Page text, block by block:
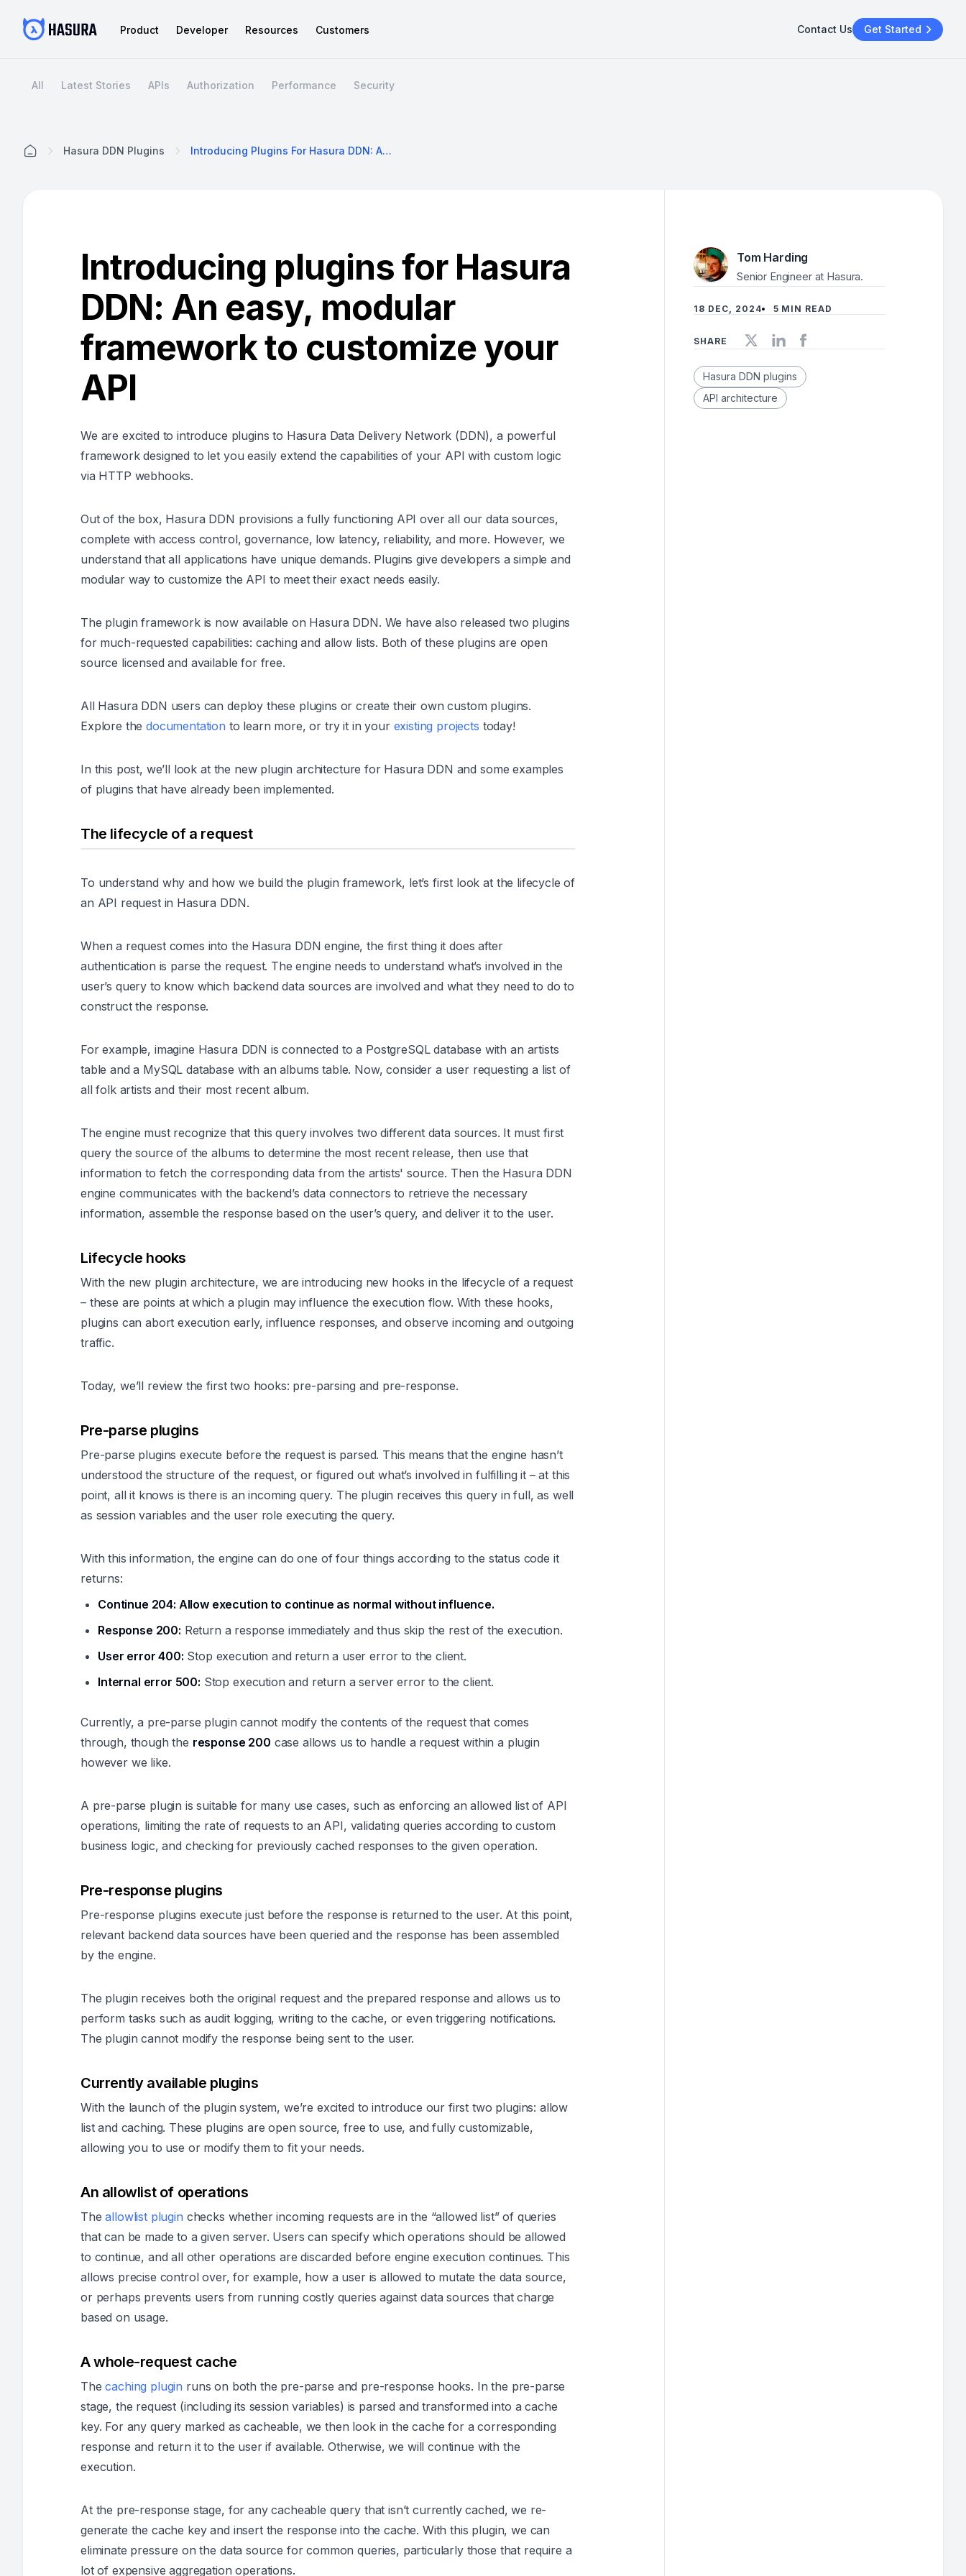
Product Developer Resources Customers Contact Us Get Started
All Latest Stories APIs Authorization Performance Security
Hasura DDN Plugins Introducing Plugins For Hasura DDN: An Easy, Modular Framework To Customize Your API
Introducing plugins for Hasura
DDN: An easy, modular
framework to customize your
API
We are excited to introduce plugins to Hasura Data Delivery Network (DDN), a powerful
framework designed to let you easily extend the capabilities of your API with custom logic
via HTTP webhooks.
Out of the box, Hasura DDN provisions a fully functioning API over all our data sources,
complete with access control, governance, low latency, reliability, and more. However, we
understand that all applications have unique demands. Plugins give developers a simple and
modular way to customize the API to meet their exact needs easily.
The plugin framework is now available on Hasura DDN. We have also released two plugins
for much-requested capabilities: caching and allow lists. Both of these plugins are open
source licensed and available for free.
All Hasura DDN users can deploy these plugins or create their own custom plugins.
Explore thedocumentation to learn more, or try it in your existing projects today!
In this post, we’ll look at the new plugin architecture for Hasura DDN and some examples
of plugins that have already been implemented.
The lifecycle of a request
To understand why and how we build the plugin framework, let’s first look at the lifecycle of
an API request in Hasura DDN.
When a request comes into the Hasura DDN engine, the first thing it does after
authentication is parse the request. The engine needs to understand what’s involved in the
user’s query to know which backend data sources are involved and what they need to do to
construct the response.
For example, imagine Hasura DDN is connected to a PostgreSQL database with an artists
table and a MySQL database with an albums table. Now, consider a user requesting a list of
all folk artists and their most recent album.
The engine must recognize that this query involves two different data sources. It must first
query the source of the albums to determine the most recent release, then use that
information to fetch the corresponding data from the artists' source. Then the Hasura DDN
engine communicates with the backend’s data connectors to retrieve the necessary
information, assemble the response based on the user’s query, and deliver it to the user.
Lifecycle hooks
With the new plugin architecture, we are introducing new hooks in the lifecycle of a request
– these are points at which a plugin may influence the execution flow. With these hooks,
plugins can abort execution early, influence responses, and observe incoming and outgoing
traffic.
Today, we’ll review the first two hooks: pre-parsing and pre-response.
Pre-parse plugins
Pre-parse plugins execute before the request is parsed. This means that the engine hasn’t
understood the structure of the request, or figured out what’s involved in fulfilling it – at this
point, all it knows is there is an incoming query. The plugin receives this query in full, as well
as session variables and the user role executing the query.
With this information, the engine can do one of four things according to the status code it
returns:
Continue 204: Allow execution to continue as normal without influence.
Response 200: Return a response immediately and thus skip the rest of the execution.
User error 400: Stop execution and return a user error to the client.
Internal error 500: Stop execution and return a server error to the client.
Currently, a pre-parse plugin cannot modify the contents of the request that comes
through, though the response 200 case allows us to handle a request within a plugin
however we like.
A pre-parse plugin is suitable for many use cases, such as enforcing an allowed list of API
operations, limiting the rate of requests to an API, validating queries according to custom
business logic, and checking for previously cached responses to the given operation.
Pre-response plugins
Pre-response plugins execute just before the response is returned to the user. At this point,
relevant backend data sources have been queried and the response has been assembled
by the engine.
The plugin receives both the original request and the prepared response and allows us to
perform tasks such as audit logging, writing to the cache, or even triggering notifications.
The plugin cannot modify the response being sent to the user.
Currently available plugins
With the launch of the plugin system, we’re excited to introduce our first two plugins: allow
list and caching. These plugins are open source, free to use, and fully customizable,
allowing you to use or modify them to fit your needs.
An allowlist of operations
Theallowlist plugin checks whether incoming requests are in the “allowed list” of queries
that can be made to a given server. Users can specify which operations should be allowed
to continue, and all other operations are discarded before engine execution continues. This
allows precise control over, for example, how a user is allowed to mutate the data source,
or perhaps prevents users from running costly queries against data sources that charge
based on usage.
A whole-request cache
Thecaching plugin runs on both the pre-parse and pre-response hooks. In the pre-parse
stage, the request (including its session variables) is parsed and transformed into a cache
key. For any query marked as cacheable, we then look in the cache for a corresponding
response and return it to the user if available. Otherwise, we will continue with the
execution.
At the pre-response stage, for any cacheable query that isn’t currently cached, we re-
generate the cache key and insert the response into the cache. With this plugin, we can
eliminate pressure on the data source for common queries, particularly those that require a
lot of expensive aggregation operations.
Tom Harding
Senior Engineer at Hasura.
18 DEC, 2024 5 MIN READ
SHARE
Hasura DDN plugins
API architecture